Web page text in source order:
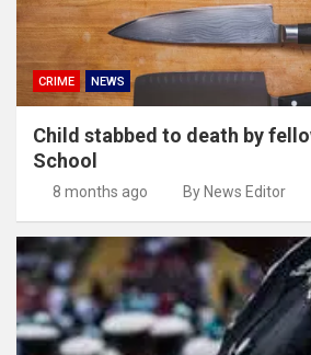
CRIME NEWS
Child stabbed to death by
School
8 months ago By News Editor